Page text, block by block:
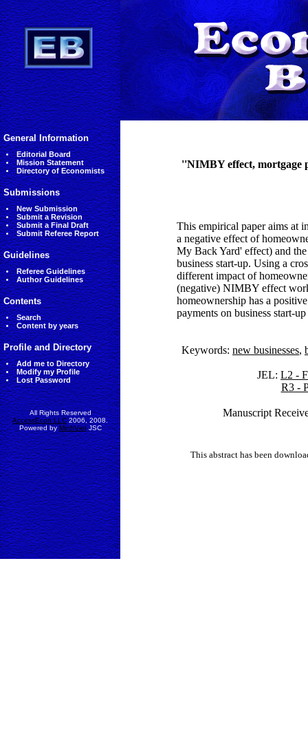
General Information
Editorial Board
Mission Statement
Directory of Economists
Submissions
New Submission
Submit a Revision
Submit a Final Draft
Submit Referee Report
Guidelines
Referee Guidelines
Author Guidelines
Contents
Search
Content by years
Profile and Directory
Add me to Directory
Modify my Profile
Lost Password
All Rights Reserved
AccessEcon LLC2006, 2008.
Powered byMinhVietJSC
''NIMBY effect, mortgage
This empirical paper aims at
a negative effect of
My Back Yard' effect) and
business start-up. Using a
different impact of
(negative) NIMBY effect
homeownership has a
payments on business start-
Keywords: new businesses,
JEL: L2 -
R3 -
Manuscript
This abstract has been